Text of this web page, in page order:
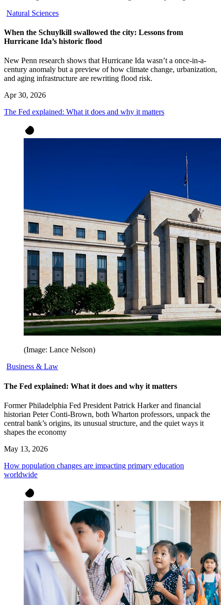
Natural Sciences
When the Schuylkill swallowed the city: Lessons from
Hurricane Ida’s historic flood
New Penn research shows that Hurricane Ida wasn’t a once-in-a-
century anomaly but a preview of how climate change, urbanization,
and aging infrastructure are rewriting flood risk.
Apr 30, 2026
The Fed explained: What it does and why it matters
(Image: Lance Nelson)
Business & Law
The Fed explained: What it does and why it matters
Former Philadelphia Fed President Patrick Harker and financial
historian Peter Conti-Brown, both Wharton professors, unpack the
central bank’s origins, its unusual structure, and the quiet ways it
shapes the economy
May 13, 2026
How population changes are impacting primary education
worldwide